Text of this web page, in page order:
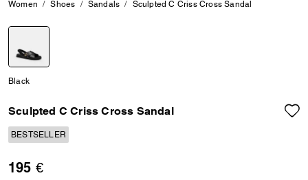
Women Shoes Sandals Sculpted C Criss Cross Sandal
Black
Sculpted C Criss Cross Sandal
BESTSELLER
195 €